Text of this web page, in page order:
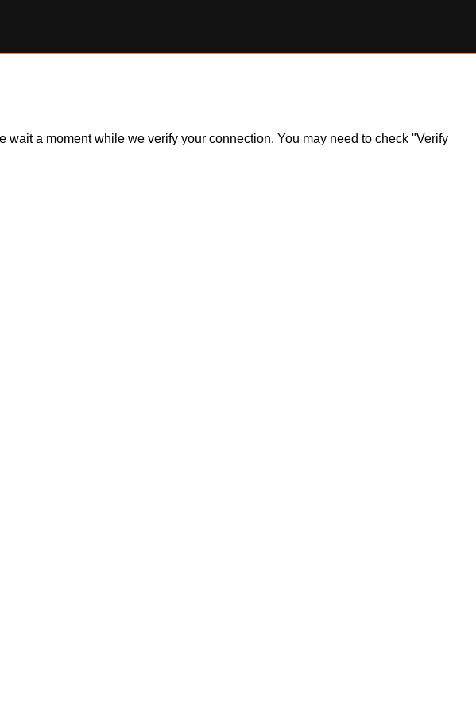
a moment while we verify your connection. You may need to check "Verify